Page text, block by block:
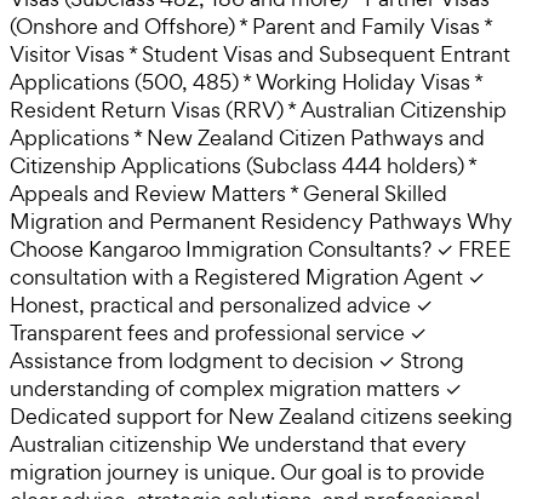
(Onshore and Offshore) * Parent and Family Visas *
Visitor Visas * Student Visas and Subsequent Entrant
Applications (500, 485) * Working Holiday Visas *
Resident Return Visas (RRV) * Australian Citizenship
Applications * New Zealand Citizen Pathways and
Citizenship Applications (Subclass 444 holders) *
Appeals and Review Matters * General Skilled
Migration and Permanent Residency Pathways Why
Choose Kangaroo Immigration Consultants? ✓ FREE
consultation with a Registered Migration Agent ✓
Honest, practical and personalized advice ✓
Transparent fees and professional service ✓
Assistance from lodgment to decision ✓ Strong
understanding of complex migration matters ✓
Dedicated support for New Zealand citizens seeking
Australian citizenship We understand that every
migration journey is unique. Our goal is to provide